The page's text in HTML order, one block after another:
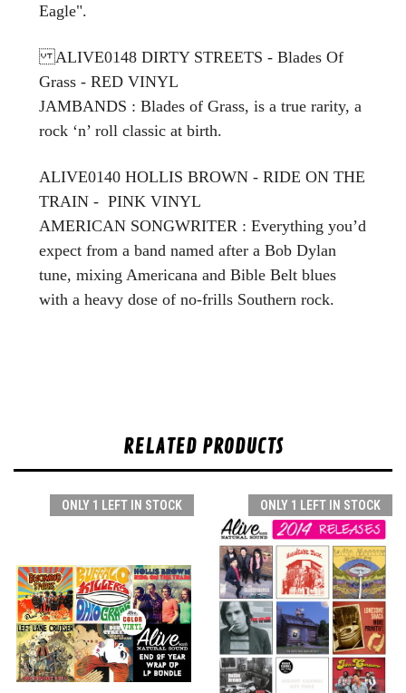
Eagle".
ALIVE0148 DIRTY STREETS - Blades Of
Grass - RED VINYL
JAMBANDS : Blades of Grass, is a true rarity, a
rock ‘n’ roll classic at birth.
ALIVE0140 HOLLIS BROWN - RIDE ON THE
TRAIN - PINK VINYL
AMERICAN SONGWRITER : Everything you’d
expect from a band named after a Bob Dylan
tune, mixing Americana and Bible Belt blues
with a heavy dose of no-frills Southern rock.
RELATED PRODUCTS
ONLY 1 LEFT IN STOCK ONLY 1 LEFT IN STOCK